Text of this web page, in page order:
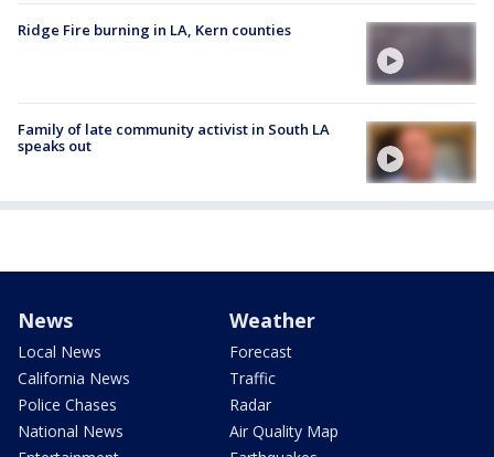
Ridge Fire burning in LA, Kern counties
Family of late community activist in South LA
speaks out
News
Local News
California News
Police Chases
National News
Weather
Forecast
Traffic
Radar
Air Quality Map